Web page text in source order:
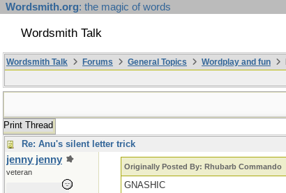
Wordsmith.org: the magic of words
Wordsmith Talk
Wordsmith Talk Forums General Topics Wordplay and fun
Print Thread
Re: Anu's silent letter trick
jenny jenny
veteran
Originally Posted By: Rhubarb Commando
GNASHIC